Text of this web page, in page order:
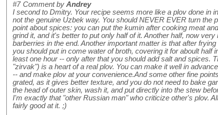
#7 Comment by Andrey
I second to Dmitry. Your recipe seems more like a plov done in
not the genuine Uzbek way. You should NEVER EVER turn the
point about spices: you can put the kumin after cooking meat
grind it, and it's better to put only half of it. Another half, now
barberries in the end. Another important matter is that after
you should put in come water of broth, covering it for aboult half
least one hour -- only after that you should add salt and spices.
"zirvak") is a heart of a real plov. You can make it well in
-- and make plov at your convenience.And some other fine
grated, as it gives better texture, and you do not need to bake
the head of outer skin, wash it, and put directly into the stew
I'm exactly that "other Russian man" who criticize other's plov.
fairly good at it. ;)